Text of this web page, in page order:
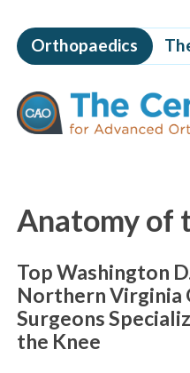
to
page
content
The
Centers
for
Advanced
Orthopaedics
Anatomy of
Top Washington
Northern Virginia
Surgeons
the Knee